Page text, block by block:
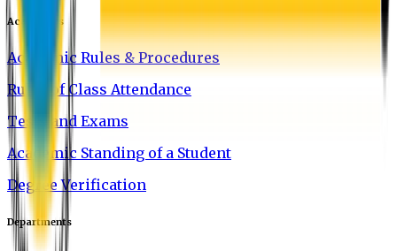
Academics
Academic Rules & Procedures
Rules of Class Attendance
Tests and Exams
Academic Standing of a Student
Degree Verification
Departments